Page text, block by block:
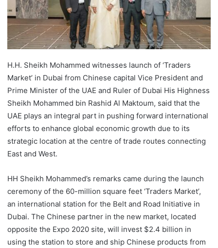
H.H. Sheikh Mohammed witnesses launch of ‘Traders
Market’ in Dubai from Chinese capital Vice President and
Prime Minister of the UAE and Ruler of Dubai His Highness
Sheikh Mohammed bin Rashid Al Maktoum, said that the
UAE plays an integral part in pushing forward international
efforts to enhance global economic growth due to its
strategic location at the centre of trade routes connecting
East and West.
HH Sheikh Mohammed’s remarks came during the launch
ceremony of the 60-million square feet ‘Traders Market’,
an international station for the Belt and Road Initiative in
Dubai. The Chinese partner in the new market, located
opposite the Expo 2020 site, will invest $2.4 billion in
using the station to store and ship Chinese products from